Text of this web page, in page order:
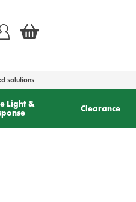
solutions
Light &
Clearance